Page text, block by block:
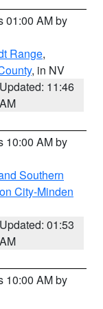
01:00 AM by
Range,
, in NV
Updated: 11:46
AM
10:00 AM by
Southern
City-Minden
Updated: 01:53
AM
10:00 AM by